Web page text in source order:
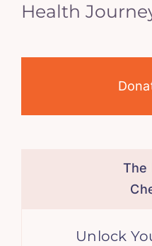
Health
The
Unlock